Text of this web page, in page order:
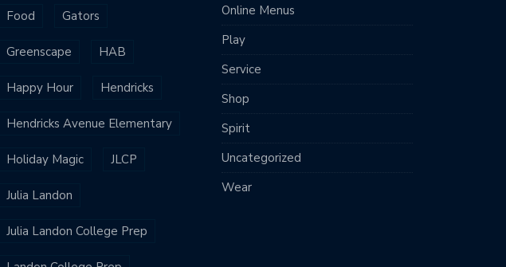
Food Gators
Greenscape HAB
Happy Hour Hendricks
Hendricks Avenue Elementary
Holiday Magic JLCP
Julia Landon
Julia Landon College Prep
Online Menus
Play
Service
Shop
Spirit
Uncategorized
Wear